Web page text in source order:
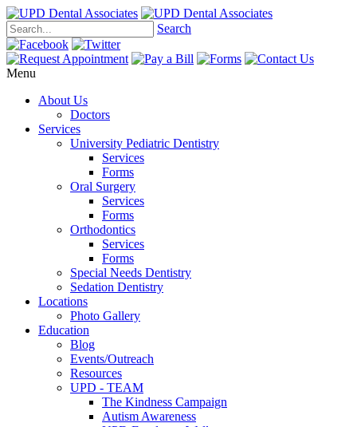
Search
Menu
About Us
Doctors
Services
University Pediatric Dentistry
Services
Forms
Oral Surgery
Services
Forms
Orthodontics
Services
Forms
Special Needs Dentistry
Sedation Dentistry
Locations
Photo Gallery
Education
Blog
Events/Outreach
Resources
UPD - TEAM
The Kindness Campaign
Autism Awareness